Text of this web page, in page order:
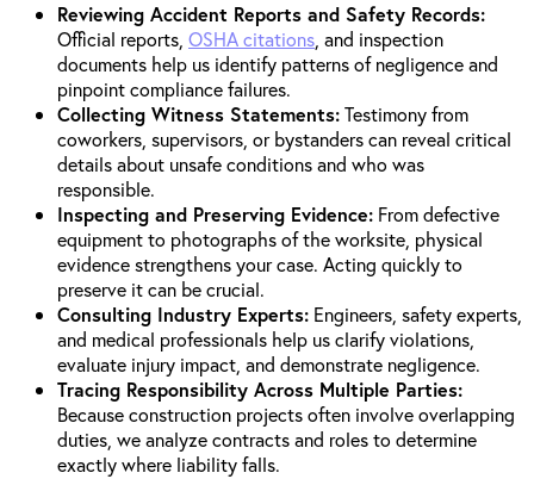
Reviewing Accident Reports and Safety Records:
Official reports, OSHA citations, and inspection
documents help us identify patterns of negligence and
pinpoint compliance failures.
Collecting Witness Statements:Testimony from
coworkers, supervisors, or bystanders can reveal critical
details about unsafe conditions and who was
responsible.
Inspecting and Preserving Evidence: From defective
equipment to photographs of the worksite, physical
evidence strengthens your case. Acting quickly to
preserve it can be crucial.
Consulting Industry Experts: Engineers, safety experts,
and medical professionals help us clarify violations,
evaluate injury impact, and demonstrate negligence.
Tracing Responsibility Across Multiple Parties:
Because construction projects often involve overlapping
duties, we analyze contracts and roles to determine
exactly where liability falls.